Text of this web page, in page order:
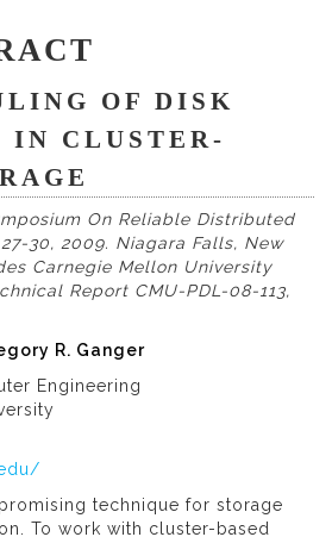
OF DISK
IN CLUSTER-
On Reliable Distributed
30, 2009. Niagara Falls, New
Carnegie Mellon University
Report CMU-PDL-08-113,
R. Ganger
Engineering
technique for storage
To work with cluster-based